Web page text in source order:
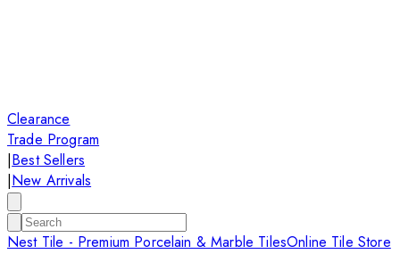
Clearance
Trade Program
|Best Sellers
|New Arrivals
Nest Tile - Premium Porcelain & Marble TilesOnline Tile Store